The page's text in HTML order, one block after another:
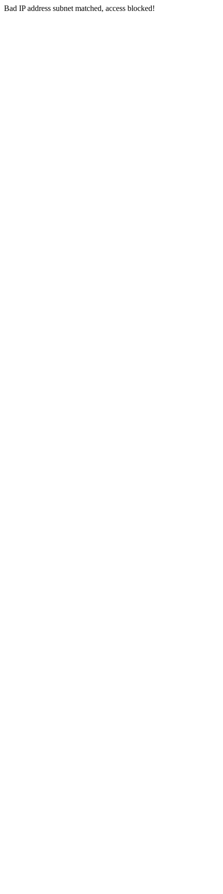
Bad IP address subnet matched, access blocked!